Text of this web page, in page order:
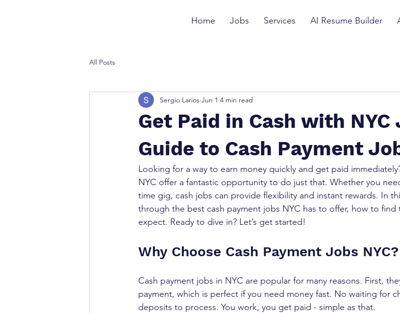
Home Jobs Services AI Resume Builder
All Posts
Get Paid in Cash with NYC
Guide to Cash Payment
Sergio Larios Jun 1 4 min read
Looking for a way to earn money quickly and get paid
NYC offer a fantastic opportunity to do just that. Whether you
time gig, cash jobs can provide flexibility and instant rewards. In
through the best cash payment jobs NYC has to offer, how to find
expect. Ready to dive in? Let’s get started!
Why Choose Cash Payment Jobs NYC?
Cash payment jobs in NYC are popular for many reasons. First,
payment, which is perfect if you need money fast. No waiting for
deposits to process. You work, you get paid - simple as that.